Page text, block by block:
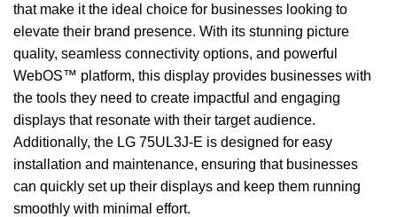
that make it the ideal choice for businesses looking to
elevate their brand presence. With its stunning picture
quality, seamless connectivity options, and powerful
WebOS™ platform, this display provides businesses with
the tools they need to create impactful and engaging
displays that resonate with their target audience.
Additionally, the LG 75UL3J-E is designed for easy
installation and maintenance, ensuring that businesses
can quickly set up their displays and keep them running
smoothly with minimal effort.